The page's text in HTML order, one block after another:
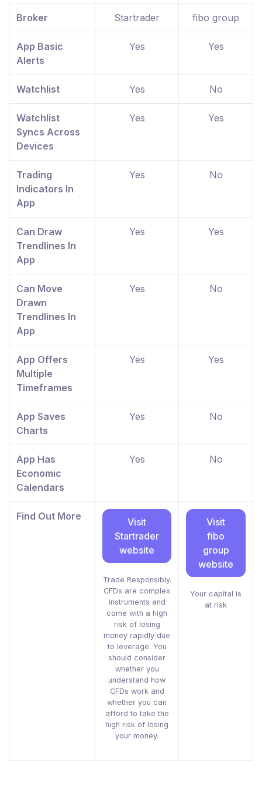
Broker Startrader fibo group
App Basic
Alerts
Yes Yes
Watchlist Yes No
Watchlist
Syncs Across
Devices
Yes Yes
Trading
Indicators In
App
Yes No
Can Draw
Trendlines In
App
Yes Yes
Can Move
Drawn
Trendlines In
App
Yes No
App Offers
Multiple
Timeframes
Yes Yes
App Saves
Charts
Yes No
App Has
Economic
Calendars
Yes No
Find Out More
Visit
Startrader
website
Trade Responsibly.
CFDs are complex
instruments and
come with a high
risk of losing
money rapidly due
to leverage. You
should consider
whether you
understand how
CFDs work and
whether you can
afford to take the
high risk of losing
your money.
Visit
fibo
group
website
Your capital is
at risk